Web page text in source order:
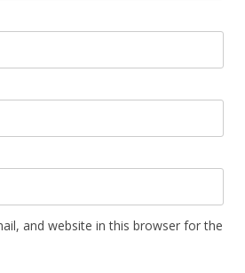
and website in this browser for the